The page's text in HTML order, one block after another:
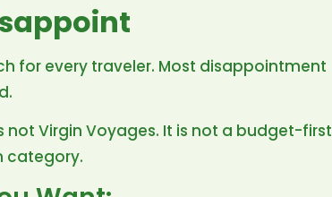
for every traveler. Most disappointment
not Virgin Voyages. It is not a budget-first
category.